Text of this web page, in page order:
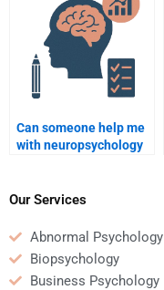
Can someone help me
with neuropsychology
Our Services
Abnormal Psychology
Biopsychology
Business Psychology